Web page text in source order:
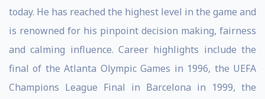
today. He has reached the highest level in the game and
is renowned for his pinpoint decision making, fairness
and calming influence. Career highlights include the
final of the Atlanta Olympic Games in 1996, the UEFA
Champions League Final in Barcelona in 1999, the